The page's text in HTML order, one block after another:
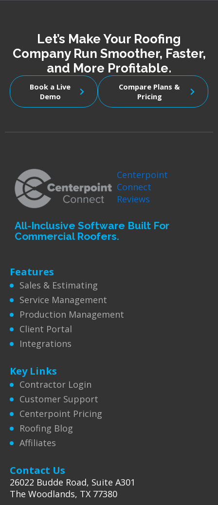
Let’s Make Your Roofing
Company Run Smoother, Faster,
and More Profitable.
Book a Live
Demo
Compare Plans &
Pricing
Centerpoint
Connect
Reviews
All-Inclusive Software Built For
Commercial Roofers.
Features
Sales & Estimating
Service Management
Production Management
Client Portal
Integrations
Key Links
Contractor Login
Customer Support
Centerpoint Pricing
Roofing Blog
Affiliates
Contact Us
26022 Budde Road, Suite A301
The Woodlands, TX 77380